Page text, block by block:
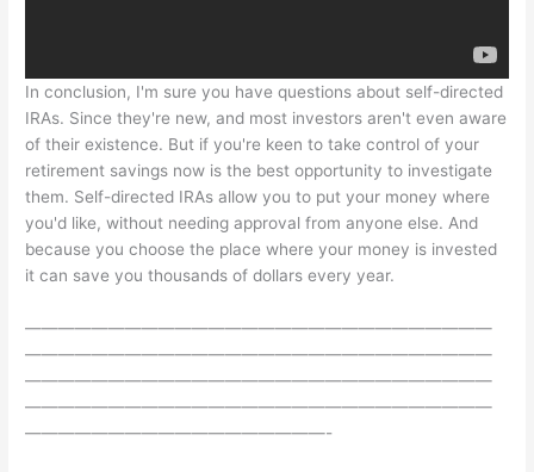
In conclusion, I'm sure you have questions about self-directed
IRAs. Since they're new, and most investors aren't even aware
of their existence. But if you're keen to take control of your
retirement savings now is the best opportunity to investigate
them. Self-directed IRAs allow you to put your money where
you'd like, without needing approval from anyone else. And
because you choose the place where your money is invested
it can save you thousands of dollars every year.
————————————————————————————
————————————————————————————
————————————————————————————
————————————————————————————
——————————————————-